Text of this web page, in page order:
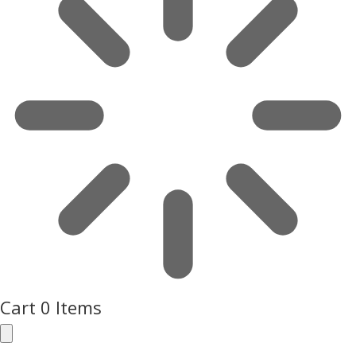
Cart 0 Items